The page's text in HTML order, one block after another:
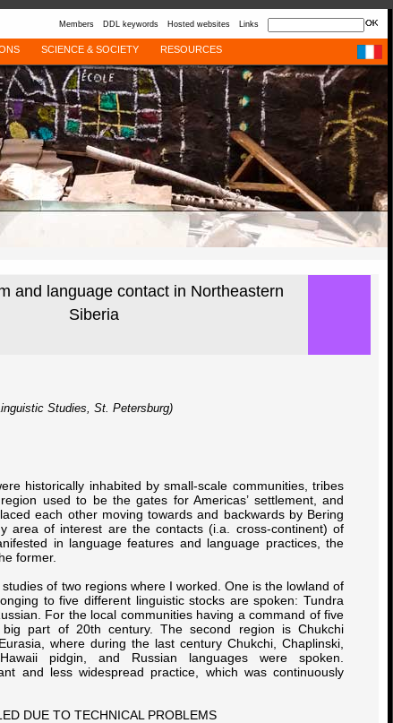
Members DDL keywords Hosted websites Links
SCIENCE & SOCIETY RESOURCES
and language contact in Northeastern
Siberia
Studies, St. Petersburg)
historically inhabited by small-scale communities, tribes
used to be the gates for Americas’ settlement, and
each other moving towards and backwards by Bering
area of interest are the contacts (i.a. cross-continent) of
in language features and language practices, the
former.
of two regions where I worked. One is the lowland of
to five different linguistic stocks are spoken: Tundra
For the local communities having a command of five
part of 20th century. The second region is Chukchi
where during the last century Chukchi, Chaplinski,
pidgin, and Russian languages were spoken.
and less widespread practice, which was continuously
DUE TO TECHNICAL PROBLEMS